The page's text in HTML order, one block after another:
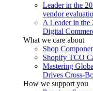
Leader in the
vendor
A Leader in
Digital
What we care about
Shop
Shopify TCO
Mastering
Drives Cross-
How we support you